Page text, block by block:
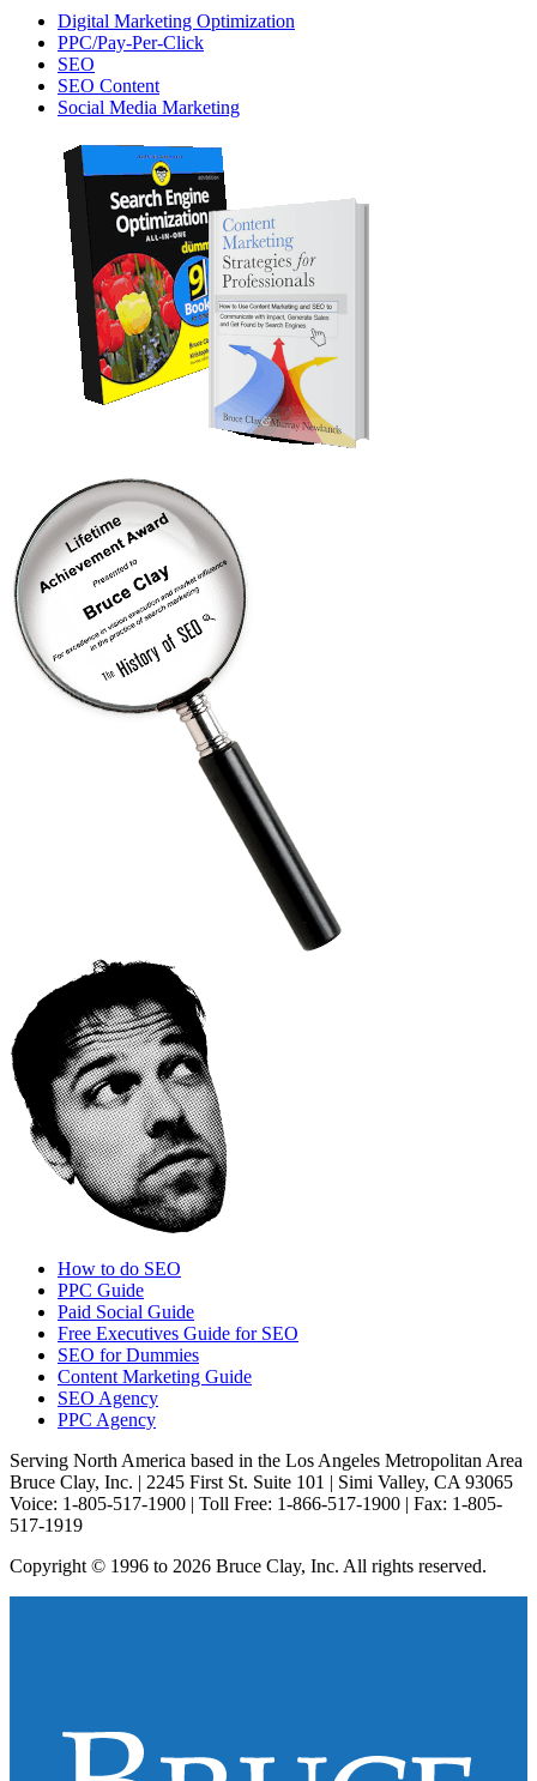
Digital Marketing Optimization
PPC/Pay-Per-Click
SEO
SEO Content
Social Media Marketing
How to do SEO
PPC Guide
Paid Social Guide
Free Executives Guide for SEO
SEO for Dummies
Content Marketing Guide
SEO Agency
PPC Agency
Serving North America based in the Los Angeles Metropolitan Area
Bruce Clay, Inc. | 2245 First St. Suite 101 | Simi Valley, CA 93065
Voice: 1-805-517-1900 | Toll Free: 1-866-517-1900 | Fax: 1-805-
517-1919
Copyright © 1996 to 2026 Bruce Clay, Inc. All rights reserved.